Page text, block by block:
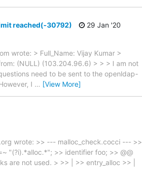
reached(-30792)
29 Jan '20
wrote: > Full_Name: Vijay Kumar >
(NULL) (103.204.96.6) > > > I am not
need to be sent to the openldap-
I … [View More]
wrote: >> --- malloc_check.cocci --- >>
"(?i).*alloc.*"; >> identifier foo; >> @@
are not used. > >> | >> entry_alloc >> |